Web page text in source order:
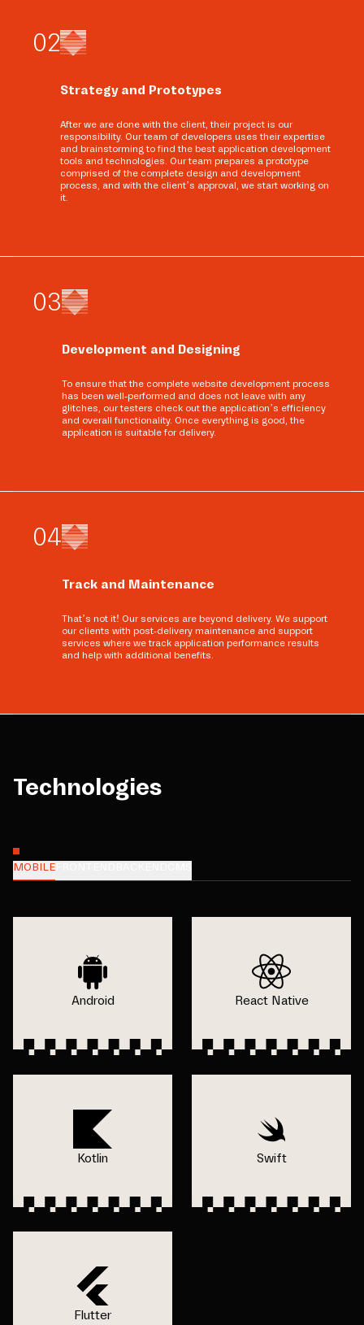
02
Strategy and Prototypes
After we are done with the client, their project is our
responsibility. Our team of developers uses their expertise
and brainstorming to find the best application development
tools and technologies. Our team prepares a prototype
comprised of the complete design and development
process, and with the client’s approval, we start working on
it.
03
Development and Designing
To ensure that the complete website development process
has been well-performed and does not leave with any
glitches, our testers check out the application’s efficiency
and overall functionality. Once everything is good, the
application is suitable for delivery.
04
Track and Maintenance
That’s not it! Our services are beyond delivery. We support
our clients with post-delivery maintenance and support
services where we track application performance results
and help with additional benefits.
Technologies
MOBILE
Android React Native
Kotlin Swift
Flutter